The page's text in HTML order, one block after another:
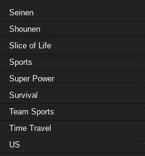
Seinen
Shounen
Slice of Life
Sports
Super Power
Survival
Team Sports
Time Travel
US